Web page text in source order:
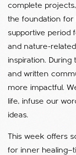
complete
the foundation for
supportive period
and nature-
inspiration.
and written
more impactful.
life, infuse our
ideas.
This week offers
for inner